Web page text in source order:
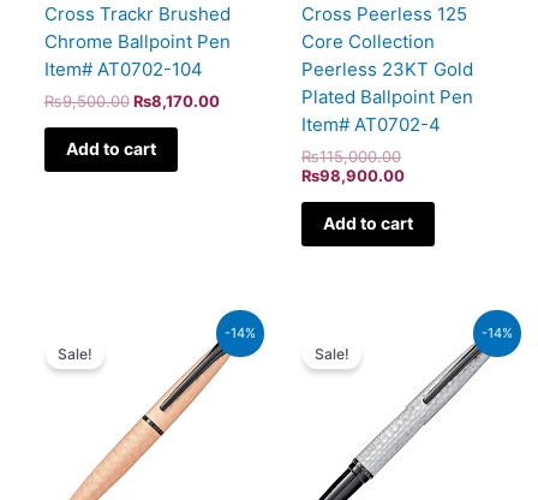
Cross Trackr Brushed
Chrome Ballpoint Pen
Item# AT0702-104
₨9,500.00 ₨8,170.00
Add to cart
Cross Peerless 125
Core Collection
Peerless 23KT Gold
Plated Ballpoint Pen
Item# AT0702-4
₨115,000.00
₨98,900.00
Add to cart
-14%
Sale!
₨26,500.00.
₨22,790.00.
-14%
Sale!
₨39,000.00.
₨33,540.00.